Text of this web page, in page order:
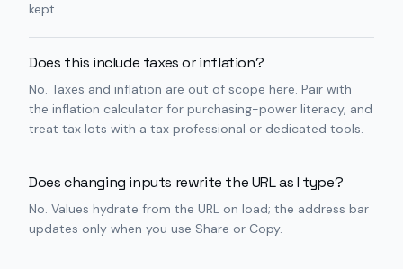
kept.
Does this include taxes or inflation?
No. Taxes and inflation are out of scope here. Pair with
the inflation calculator for purchasing-power literacy, and
treat tax lots with a tax professional or dedicated tools.
Does changing inputs rewrite the URL as I type?
No. Values hydrate from the URL on load; the address bar
updates only when you use Share or Copy.